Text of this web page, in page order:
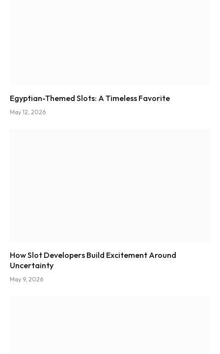
Egyptian-Themed Slots: A Timeless Favorite
May 12, 2026
How Slot Developers Build Excitement Around
Uncertainty
May 9, 2026